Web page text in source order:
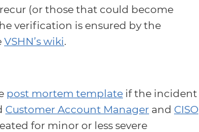
(or those that could become
verification is ensured by the
VSHN’s wiki.
post mortem template if the incident
Customer Account Manager and CISO
for minor or less severe